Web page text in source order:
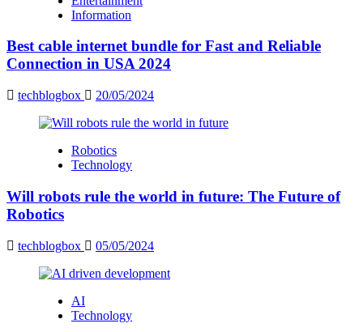
Information
Best cable internet bundle for Fast and Reliable
Connection in USA 2024
techblogbox 20/05/2024
Robotics
Technology
Will robots rule the world in future: The Future of
Robotics
techblogbox 05/05/2024
AI
Technology